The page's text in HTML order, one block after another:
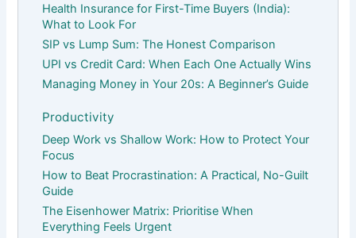
Health Insurance for First-Time Buyers (India):
What to Look For
SIP vs Lump Sum: The Honest Comparison
UPI vs Credit Card: When Each One Actually Wins
Managing Money in Your 20s: A Beginner’s Guide
Productivity
Deep Work vs Shallow Work: How to Protect Your
Focus
How to Beat Procrastination: A Practical, No-Guilt
Guide
The Eisenhower Matrix: Prioritise When
Everything Feels Urgent